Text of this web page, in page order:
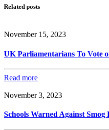
Related posts
November 15, 2023
UK Parliamentarians To Vote
Read more
November 3, 2023
Schools Warned Against Smog